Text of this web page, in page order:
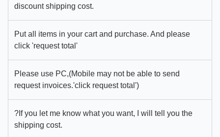
discount shipping cost.
Put all items in your cart and purchase. And please
click 'request total'
Please use PC,(Mobile may not be able to send
request invoices.'click request total')
?If you let me know what you want, I will tell you the
shipping cost.